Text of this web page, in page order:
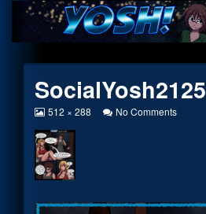
Skip
content
SocialYosh2125
View
at
full
size,
512 × 288 No Commentson